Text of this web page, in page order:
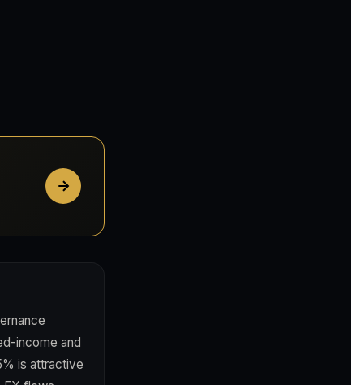
income and
is attractive